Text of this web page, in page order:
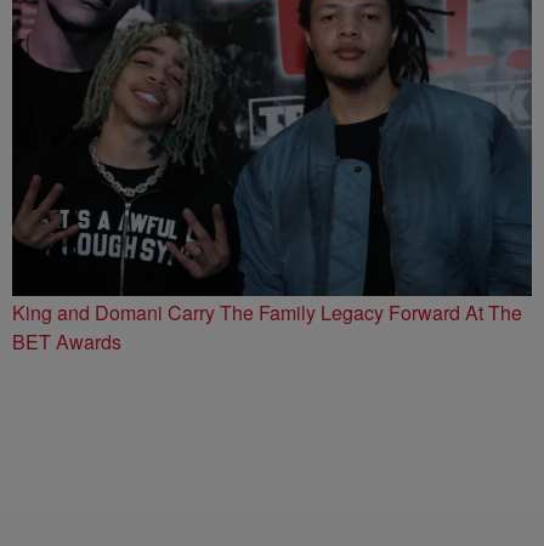
King and Domani Carry The Family Legacy Forward At The
BET Awards